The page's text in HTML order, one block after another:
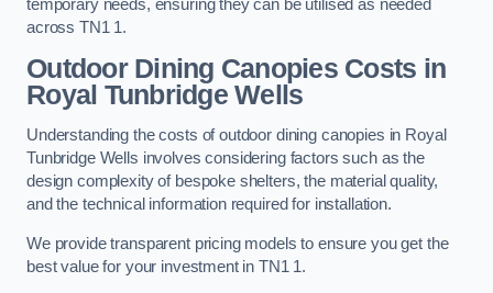
temporary needs, ensuring they can be utilised as needed
across TN1 1.
Outdoor Dining Canopies Costs in
Royal Tunbridge Wells
Understanding the costs of outdoor dining canopies in Royal
Tunbridge Wells involves considering factors such as the
design complexity of bespoke shelters, the material quality,
and the technical information required for installation.
We provide transparent pricing models to ensure you get the
best value for your investment in TN1 1.